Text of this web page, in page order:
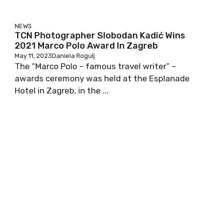
NEWS
TCN Photographer Slobodan Kadić Wins
2021 Marco Polo Award In Zagreb
May 11, 2023Daniela Rogulj
The “Marco Polo – famous travel writer” –
awards ceremony was held at the Esplanade
Hotel in Zagreb, in the ...